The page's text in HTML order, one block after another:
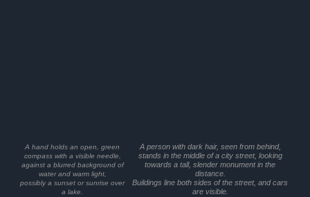
A hand holds an open, green
compass with a visible needle,
against a blurred background of
water and warm light,
possibly a sunset or sunrise over
a lake.
A person with dark hair, seen from behind,
stands in the middle of a city street, looking
towards a tall, slender monument in the
distance.
Buildings line both sides of the street, and cars
are visible.